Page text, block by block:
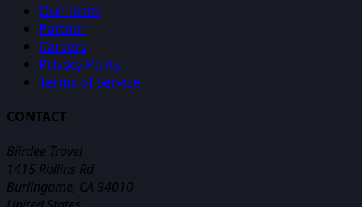
Our Team
Partner
Careers
Privacy Policy
Terms of Service
CONTACT
Biirdee Travel
1415 Rollins Rd
Burlingame, CA 94010